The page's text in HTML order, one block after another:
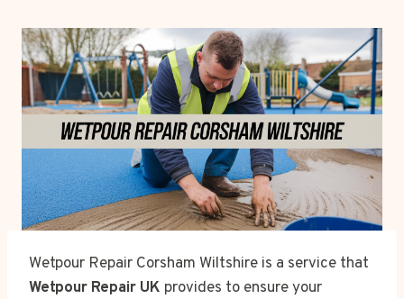
Wetpour Repair Corsham Wiltshire is a service that
Wetpour Repair UK provides to ensure your